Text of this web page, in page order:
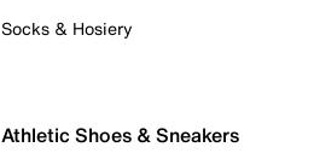
Socks & Hosiery
Athletic Shoes & Sneakers